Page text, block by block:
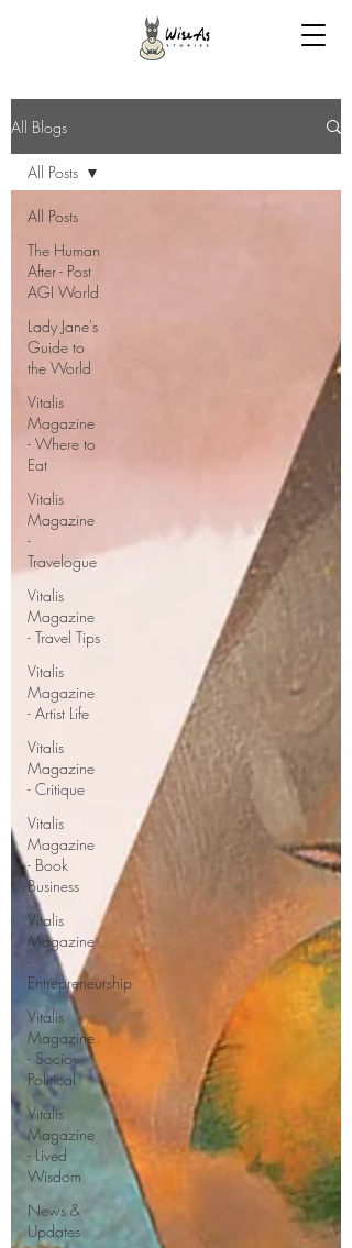
All Blogs
All Posts
The Human
After - Post
AGI World
Lady Jane's
Guide to
the World
Vitalis
Magazine
- Where to
Eat
Vitalis
Magazine
-
Travelogue
Vitalis
Magazine
- Travel Tips
Vitalis
Magazine
- Artist Life
Vitalis
Magazine
- Critique
Vitalis
Magazine
- Book
Business
Vitalis
Magazine
-
Entrepreneurship
Vitalis
Magazine
- Socio-
Political
Vitalis
Magazine
- Lived
Wisdom
News &
Updates
All Posts